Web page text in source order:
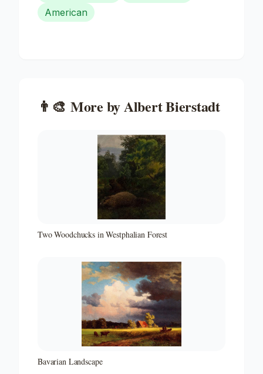
American
👨‍🎨 More byAlbert Bierstadt
Two Woodchucks in Westphalian Forest
Bavarian Landscape